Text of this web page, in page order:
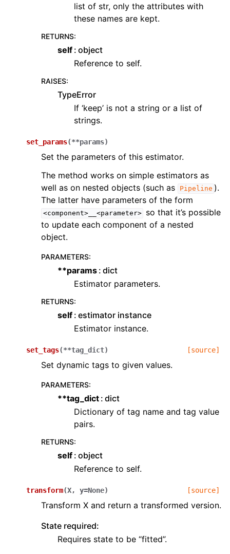
list of str, only the attributes with
these names are kept.
RETURNS:
self object
Reference to self.
RAISES:
TypeError
If ‘keep’ is not a string or a list of
strings.
set_params(**params)
Set the parameters of this estimator.
The method works on simple estimators as
well as on nested objects (such as
Pipeline ).
The latter have parameters of the form
<component>__<parameter>
so that it’s possible
to update each component of a nested
object.
PARAMETERS:
**params dict
Estimator parameters.
RETURNS:
self estimator instance
Estimator instance.
set_tags(**tag_dict) [source]
Set dynamic tags to given values.
PARAMETERS:
**tag_dict dict
Dictionary of tag name and tag value
pairs.
RETURNS:
self object
Reference to self.
transform(X, y=None) [source]
Transform X and return a transformed version.
State required:
Requires state to be “fitted”.